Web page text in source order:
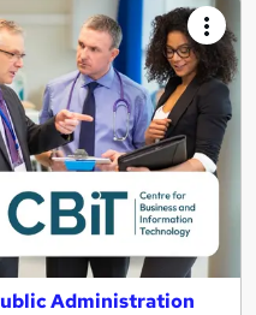
Administration